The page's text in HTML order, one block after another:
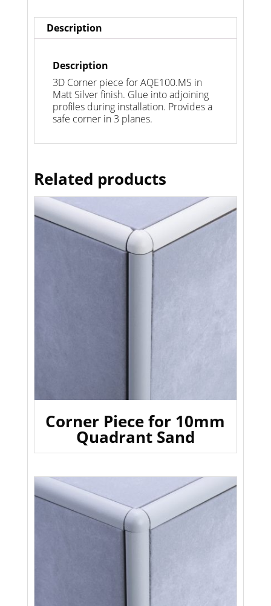
Description
Description
3D Corner piece for AQE100.MS in
Matt Silver finish. Glue into adjoining
profiles during installation. Provides a
safe corner in 3 planes.
Related products
Corner Piece for 10mm
Quadrant Sand